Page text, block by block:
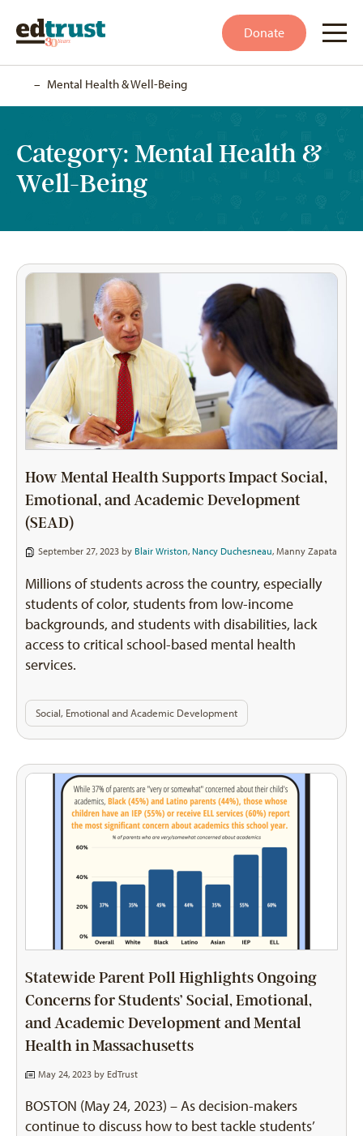
Donate
– Mental Health & Well-Being
Category: Mental Health &
Well-Being
How Mental Health Supports Impact Social,
Emotional, and Academic Development
(SEAD)
September 27, 2023 by Blair Wriston, Nancy Duchesneau, Manny Zapata
Millions of students across the country, especially
students of color, students from low-income
backgrounds, and students with disabilities, lack
access to critical school-based mental health
services.
Social, Emotional and Academic Development
Statewide Parent Poll Highlights Ongoing
Concerns for Students’ Social, Emotional,
and Academic Development and Mental
Health in Massachusetts
May 24, 2023 by EdTrust
BOSTON (May 24, 2023) – As decision-makers
continue to discuss how to best tackle students’